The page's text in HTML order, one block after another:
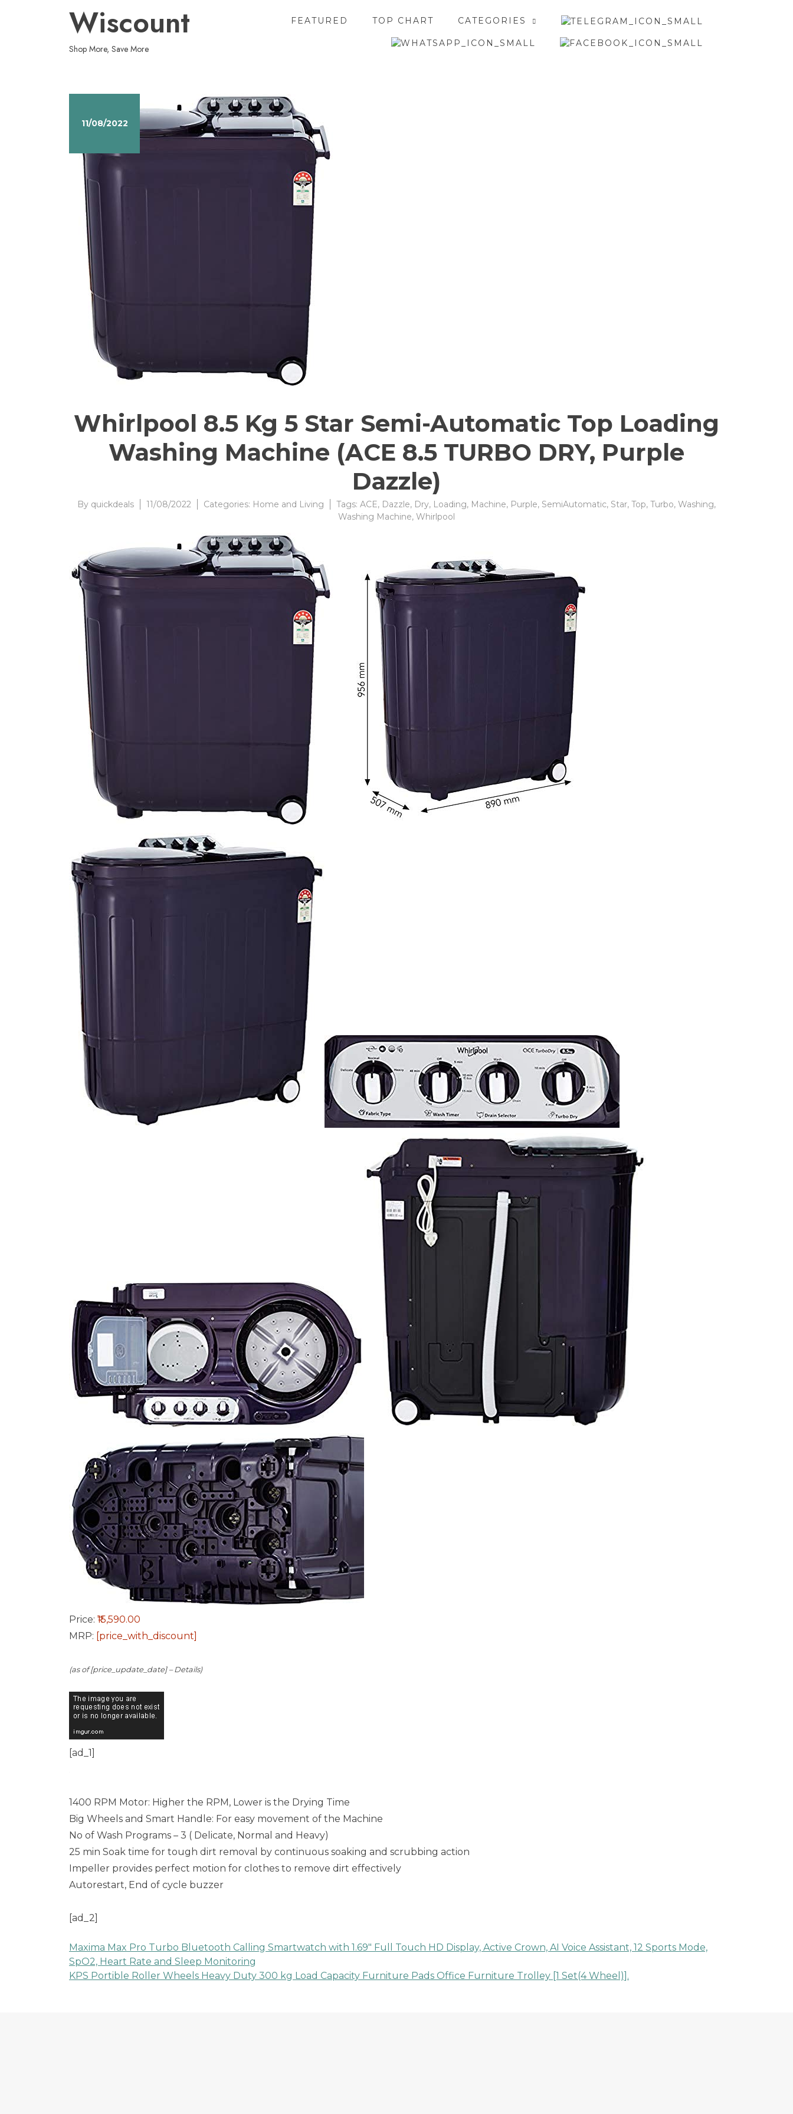
Wiscount
Shop More, Save More
FEATURED TOP CHART CATEGORIES
11/08/2022
Whirlpool 8.5 Kg 5 Star Semi-Automatic Top Loading
Washing Machine (ACE 8.5 TURBO DRY, Purple
Dazzle)
By quickdeals 11/08/2022 Categories: Home and Living Tags: ACE, Dazzle, Dry, Loading, Machine, Purple, SemiAutomatic, Star, Top, Turbo, Washing,
Washing Machine, Whirlpool
Price: ₹15,590.00
MRP: [price_with_discount]
(as of [price_update_date] –Details)
[ad_1]
1400 RPM Motor: Higher the RPM, Lower is the Drying Time
Big Wheels and Smart Handle: For easy movement of the Machine
No of Wash Programs – 3 ( Delicate, Normal and Heavy)
25 min Soak time for tough dirt removal by continuous soaking and scrubbing action
Impeller provides perfect motion for clothes to remove dirt effectively
Autorestart, End of cycle buzzer
[ad_2]
Post
Maxima Max Pro Turbo Bluetooth Calling Smartwatch with 1.69″ Full Touch HD Display, Active Crown, AI Voice Assistant, 12 Sports Mode,
SpO2, Heart Rate and Sleep Monitoring
KPS Portible Roller Wheels Heavy Duty 300 kg Load Capacity Furniture Pads Office Furniture Trolley [1 Set(4 Wheel)].